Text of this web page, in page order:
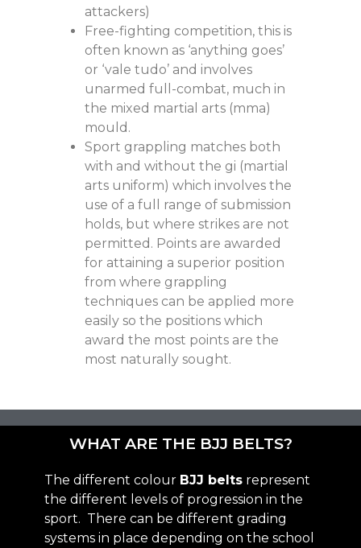
attackers)
Free-fighting competition, this is
often known as ‘anything goes’
or ‘vale tudo’ and involves
unarmed full-combat, much in
the mixed martial arts (mma)
mould.
Sport grappling matches both
with and without the gi (martial
arts uniform) which involves the
use of a full range of submission
holds, but where strikes are not
permitted. Points are awarded
for attaining a superior position
from where grappling
techniques can be applied more
easily so the positions which
award the most points are the
most naturally sought.
WHAT ARE THE BJJ BELTS?
The different colour BJJ beltsrepresent
the different levels of progression in the
sport. There can be different grading
systems in place depending on the school